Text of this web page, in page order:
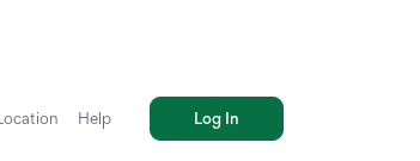
Help Log In